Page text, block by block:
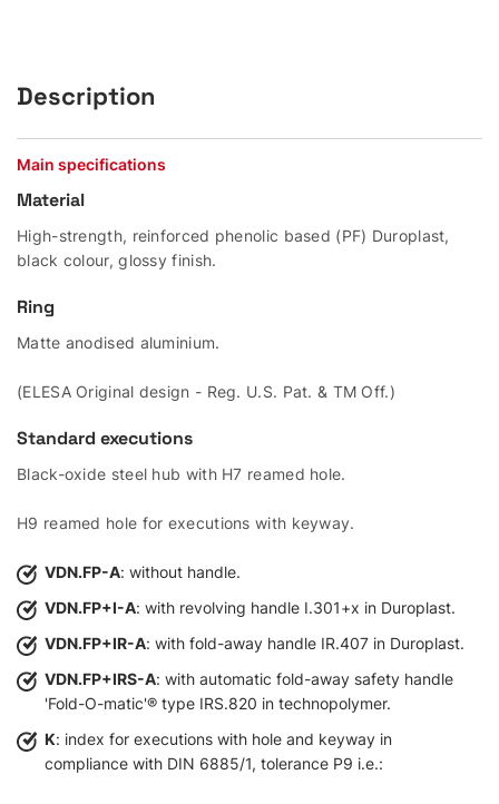
Description
Main specifications
Material
High-strength, reinforced phenolic based (PF) Duroplast,
black colour, glossy finish.
Ring
Matte anodised aluminium.
(ELESA Original design - Reg. U.S. Pat. & TM Off.)
Standard executions
Black-oxide steel hub with H7 reamed hole.
H9 reamed hole for executions with keyway.
VDN.FP-A: without handle.
VDN.FP+I-A: with revolving handle I.301+x in Duroplast.
VDN.FP+IR-A: with fold-away handle IR.407 in Duroplast.
VDN.FP+IRS-A: with automatic fold-away safety handle
'Fold-O-matic'® type IRS.820 in technopolymer.
K: index for executions with hole and keyway in
compliance with DIN 6885/1, tolerance P9 i.e.: